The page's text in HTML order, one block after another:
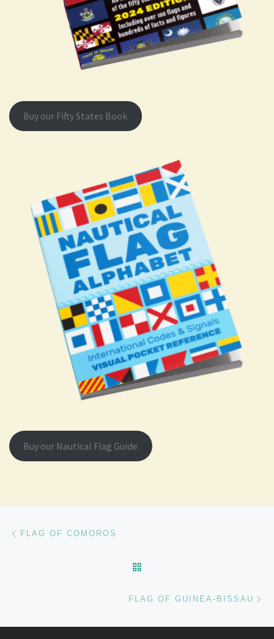
Buy our Fifty States Book
Buy our Nautical Flag Guide
Post navigation
FLAG OF COMOROS
FLAG OF GUINEA-BISSAU